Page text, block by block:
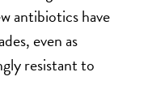
antibiotics have
even as
resistant to